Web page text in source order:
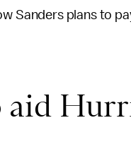
Sanders plans to
aid